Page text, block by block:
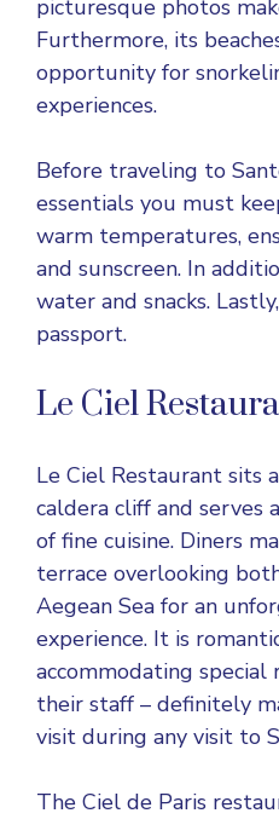
picturesque photos
Furthermore, its
opportunity for
experiences.
Before traveling to
essentials you must
warm temperatures,
and sunscreen. In
water and snacks.
passport.
Le Ciel
Le Ciel Restaurant sits
caldera cliff and serves
of fine cuisine. Diners
terrace overlooking
Aegean Sea for an
experience. It is
accommodating
their staff – definitely
visit during any visit to
The Ciel de Paris